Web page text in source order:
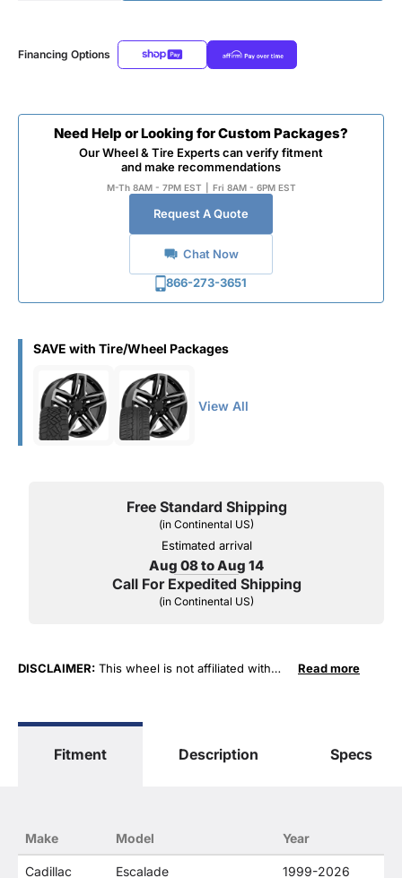
Financing Options
Need Help or Looking for Custom Packages?
Our Wheel & Tire Experts can verify fitment
and make recommendations
M-Th 8AM - 7PM EST Fri 8AM - 6PM EST
Request A Quote
Chat Now
866-273-3651
SAVE with Tire/Wheel Packages
View All
Free Standard Shipping
(in Continental US)
Estimated arrival
Aug 08 to Aug 14
Call For Expedited Shipping
(in Continental US)
DISCLAIMER: This wheel is not affiliated with
"Yukon", "Cadillac" and "LTZ", "1500", "Denali"
only. O. E. Wheel Distributors, LLC states that our
Distributor's products and General Motors
products are related or their companies.
Read more
Fitment Description Specs
Make Model Year
Cadillac Escalade 1999-2026